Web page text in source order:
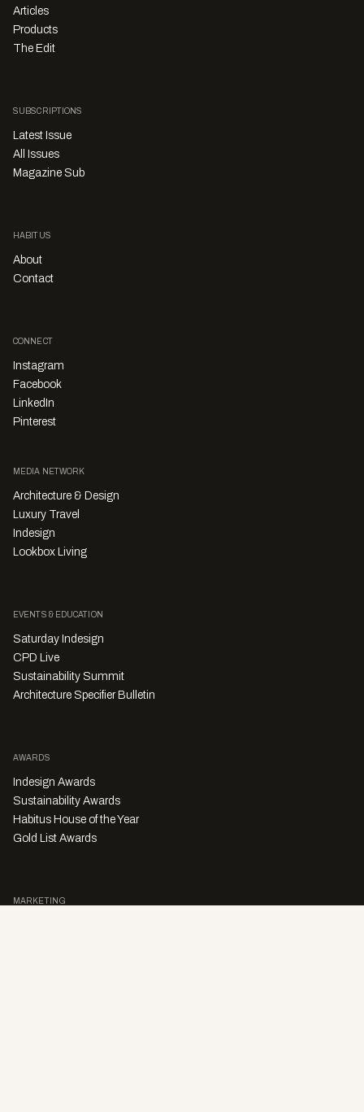
Articles
Products
The Edit
SUBSCRIPTIONS
Latest Issue
All Issues
Magazine Sub
HABITUS
About
Contact
CONNECT
Instagram
Facebook
LinkedIn
Pinterest
MEDIA NETWORK
Architecture & Design
Luxury Travel
Indesign
Lookbox Living
EVENTS & EDUCATION
Saturday Indesign
CPD Live
Sustainability Summit
Architecture Specifier Bulletin
AWARDS
Indesign Awards
Sustainability Awards
Habitus House of the Year
Gold List Awards
MARKETING